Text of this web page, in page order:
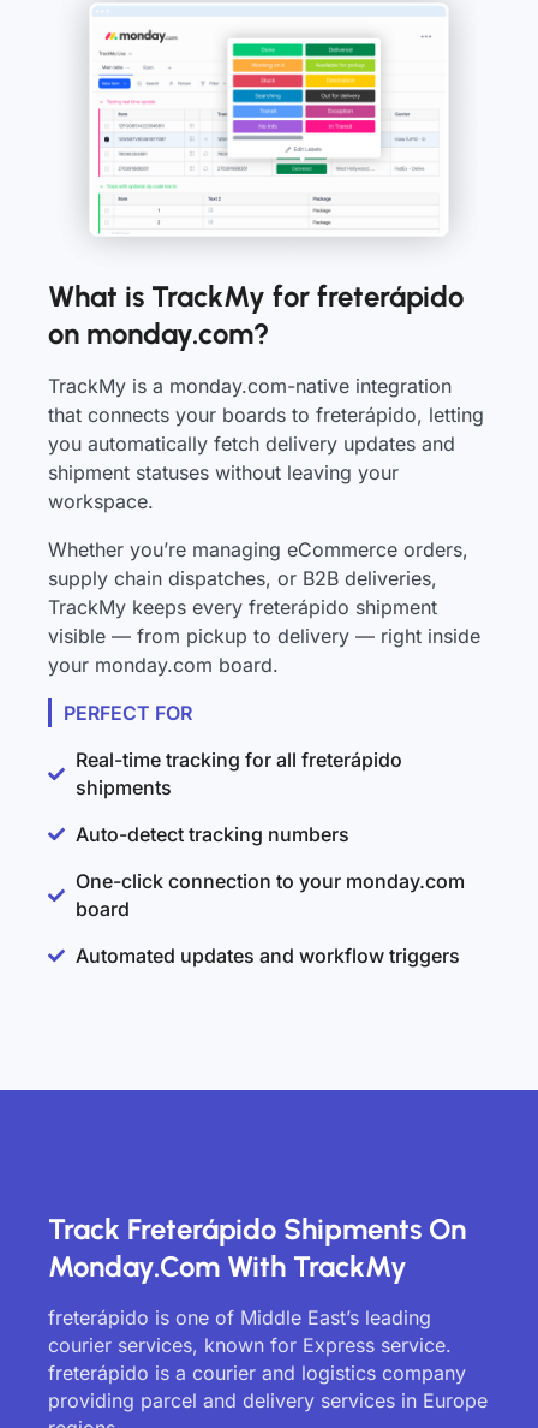
What is TrackMy for freterápido
on monday.com?
TrackMy is a monday.com-native integration
that connects your boards to freterápido, letting
you automatically fetch delivery updates and
shipment statuses without leaving your
workspace.
Whether you’re managing eCommerce orders,
supply chain dispatches, or B2B deliveries,
TrackMy keeps every freterápido shipment
visible — from pickup to delivery — right inside
your monday.com board.
PERFECT FOR
Real-time tracking for all freterápido
shipments
Auto-detect tracking numbers
One-click connection to your monday.com
board
Automated updates and workflow triggers
Track Freterápido Shipments On
Monday.com With TrackMy
freterápido is one of Middle East’s leading
courier services, known for Express service.
freterápido is a courier and logistics company
providing parcel and delivery services in Europe